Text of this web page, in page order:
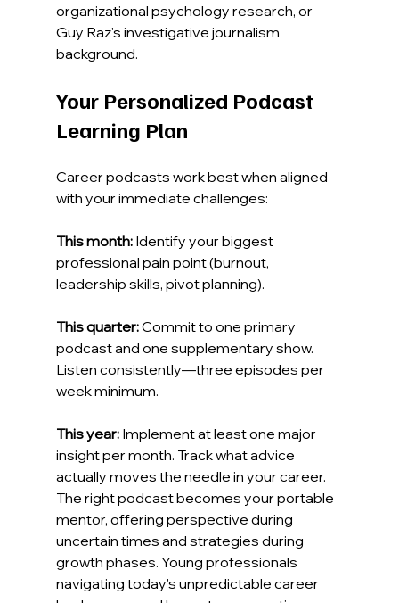
organizational psychology research, or
Guy Raz's investigative journalism
background.
Your Personalized Podcast
Learning Plan
Career podcasts work best when aligned
with your immediate challenges:
This month: Identify your biggest
professional pain point (burnout,
leadership skills, pivot planning).
This quarter: Commit to one primary
podcast and one supplementary show.
Listen consistently—three episodes per
week minimum.
This year: Implement at least one major
insight per month. Track what advice
actually moves the needle in your career.
The right podcast becomes your portable
mentor, offering perspective during
uncertain times and strategies during
growth phases. Young professionals
navigating today's unpredictable career